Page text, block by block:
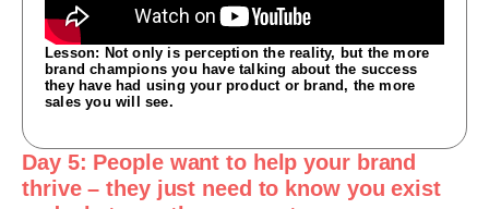
Lesson: Not only is perception the reality, but the more
brand champions you have talking about the success
they have had using your product or brand, the more
sales you will see.
Day 5: People want to help your brand
thrive – they just need to know you exist